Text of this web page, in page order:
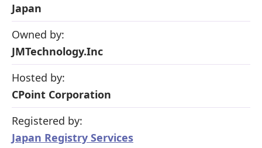
Japan
Owned by:
JMTechnology.Inc
Hosted by:
CPoint Corporation
Registered by:
Japan Registry Services